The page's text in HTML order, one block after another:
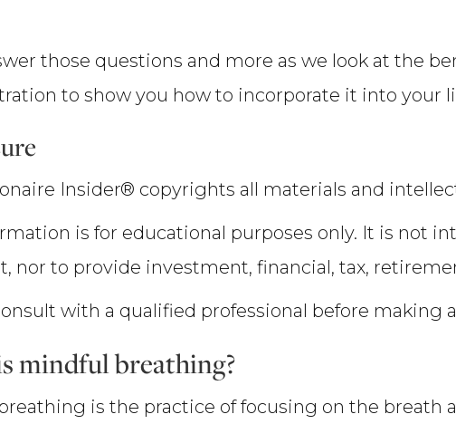
those questions and more as we look at the
to show you how to incorporate it into your
Insider® copyrights all materials and
is for educational purposes only. It is not
nor to provide investment, financial, tax,
with a qualified professional before making
mindful breathing?
is the practice of focusing on the breath